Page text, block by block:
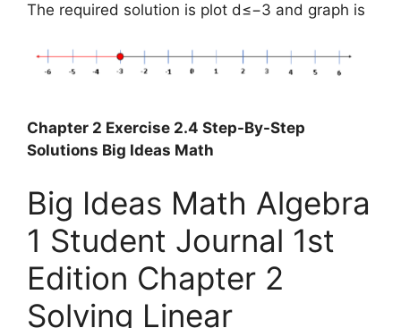
The required solution is plot d≤−3 and graph is
Chapter 2 Exercise 2.4 Step-By-Step
Solutions Big Ideas Math
Big Ideas Math Algebra
1 Student Journal 1st
Edition Chapter 2
Solving Linear